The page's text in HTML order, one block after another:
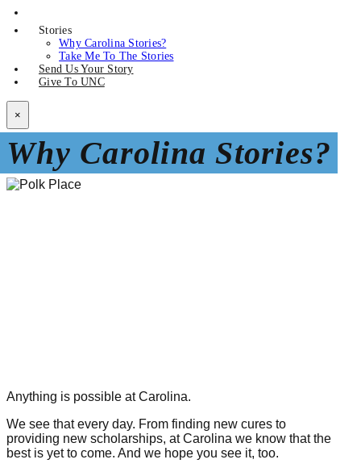
Stories
Why Carolina Stories?
Take Me To The Stories
Send Us Your Story
Give To UNC
×
Why Carolina Stories?
Anything is possible at Carolina.
We see that every day. From finding new cures to
providing new scholarships, at Carolina we know that the
best is yet to come. And we hope you see it, too.